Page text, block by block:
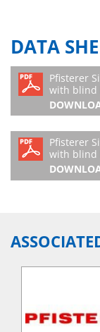
DATA
Pfisterer
with blind
Pfisterer
with blind